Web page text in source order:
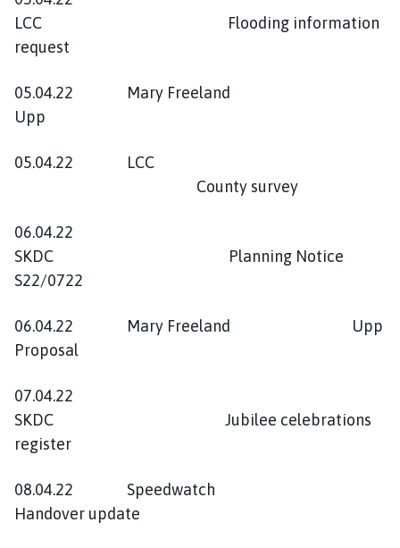
LCC Flooding information
request
05.04.22 Mary Freeland
Upp
05.04.22 LCC
County survey
06.04.22
SKDC Planning Notice
S22/0722
06.04.22 Mary Freeland Upp
Proposal
07.04.22
SKDC Jubilee celebrations
register
08.04.22 Speedwatch
Handover update